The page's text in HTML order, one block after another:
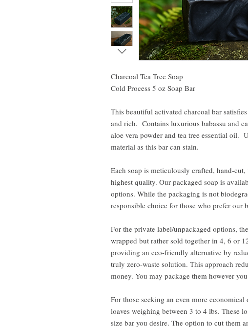
Charcoal Tea Tree Soap
Cold Process 5 oz Soap Bar
This beautiful activated charcoal bar
and rich. Contains luxurious babassu and
aloe vera powder and tea tree essential oil.
material as this bar can stain.
Each soap is meticulously crafted, hand-
highest quality. Our packaged soap is
options. While the packaging is not
responsible choice for those who prefer our
For the private label/unpackaged options,
wrapped but rather sold together in 4, 6 or
providing an eco-friendly alternative by
truly zero-waste solution. This approach
money. You may package them however
For those seeking an even more
loaves weighing between 3 to 4 lbs. These
size bar you desire. The option to cut them